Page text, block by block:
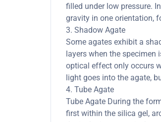
filled under low pressure.
gravity in one orientation,
3. Shadow Agate
Some agates exhibit a
layers when the
optical effect only occurs
light goes into the agate,
4. Tube Agate
Tube Agate During the
first within the silica gel,